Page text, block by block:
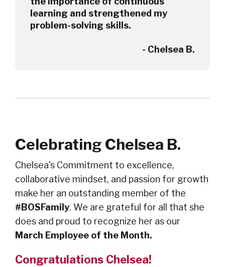
learning and strengthened my
problem-solving skills.
- Chelsea B.
Celebrating Chelsea B.
Chelsea's Commitment to excellence,
collaborative mindset, and passion for growth
make her an outstanding member of the
#BOSFamily. We are grateful for all that she
does and proud to recognize her as our
March Employee of the Month.
Congratulations Chelsea!